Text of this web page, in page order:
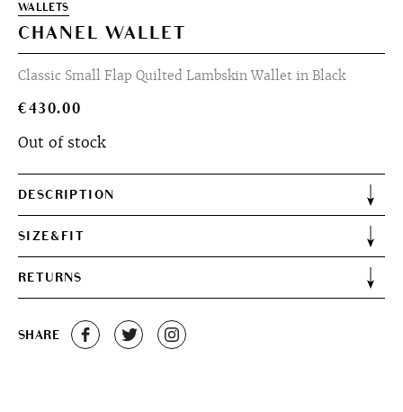
WALLETS
CHANEL WALLET
Classic Small Flap Quilted Lambskin Wallet in Black
€430.00
Out of stock
DESCRIPTION
SIZE&FIT
RETURNS
SHARE